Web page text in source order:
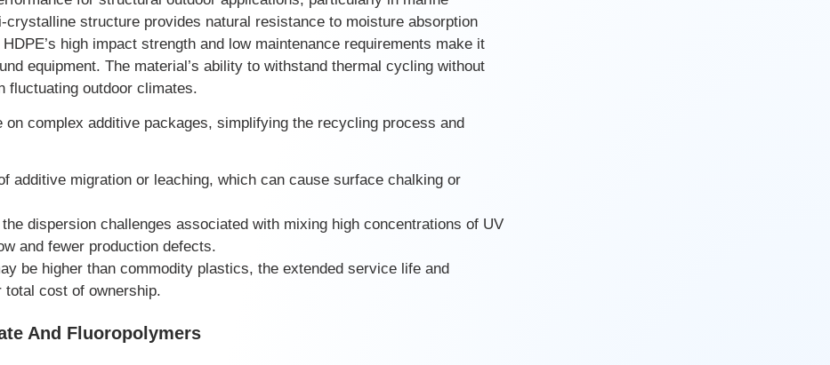
structure provides natural resistance to moisture absorption
high impact strength and low maintenance requirements make it
equipment. The material’s ability to withstand thermal cycling without
fluctuating outdoor climates.
complex additive packages, simplifying the recycling process and
additive migration or leaching, which can cause surface chalking or
dispersion challenges associated with mixing high concentrations of UV
and fewer production defects.
be higher than commodity plastics, the extended service life and
total cost of ownership.
And Fluoropolymers